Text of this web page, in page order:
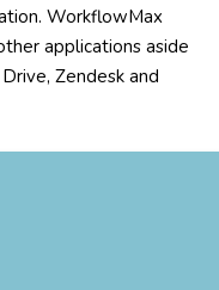
WorkflowMax
applications aside
Zendesk and